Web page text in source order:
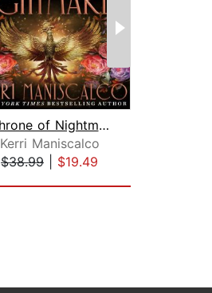
Throne of Nightmares
Kerri Maniscalco
$38.99
$19.49